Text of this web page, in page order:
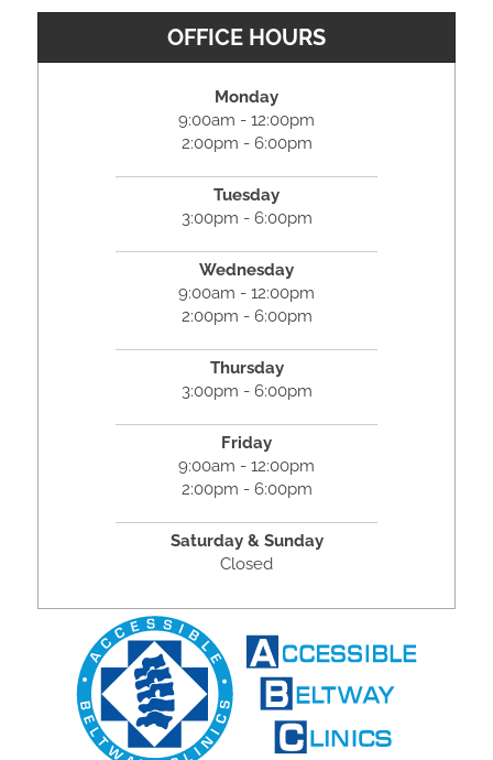
OFFICE HOURS
Monday
9:00am - 12:00pm
2:00pm - 6:00pm
Tuesday
3:00pm - 6:00pm
Wednesday
9:00am - 12:00pm
2:00pm - 6:00pm
Thursday
3:00pm - 6:00pm
Friday
9:00am - 12:00pm
2:00pm - 6:00pm
Saturday & Sunday
Closed